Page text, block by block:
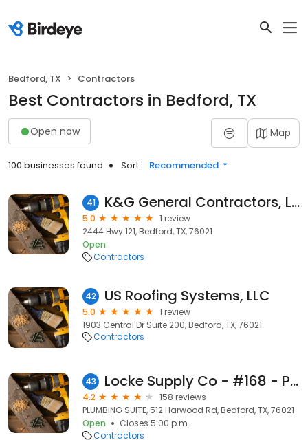
Bedford, TX Contractors
Best Contractors in Bedford, TX
Open now Map
100 businesses found Sort: Recommended
41 K&G General Contractors, LLC
5.0
1 review
2444 Hwy 121, Bedford, TX, 76021
Open
Contractors
42 US Roofing Systems, LLC
5.0
1 review
1903 Central Dr Suite 200, Bedford, TX, 76021
Contractors
43 Locke Supply Co - #168 - Plumbing Supply
4.2
158 reviews
PLUMBING SUITE, 512 Harwood Rd, Bedford, TX, 76021
Open
Closes 5:00 p.m.
Contractors